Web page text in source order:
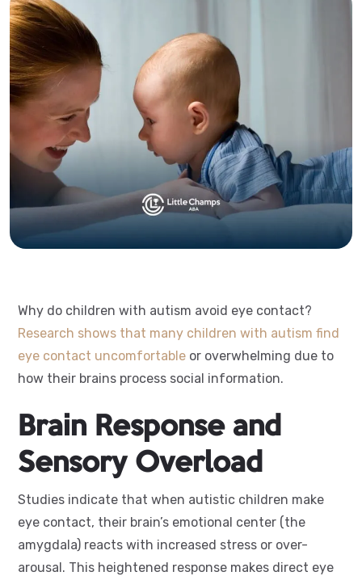
Why do children with autism avoid eye contact?
Research shows that many children with autism find
eye contact uncomfortable or overwhelming due to
how their brains process social information.
Brain Response and
Sensory Overload
Studies indicate that when autistic children make
eye contact, their brain’s emotional center (the
amygdala) reacts with increased stress or over-
arousal. This heightened response makes direct eye